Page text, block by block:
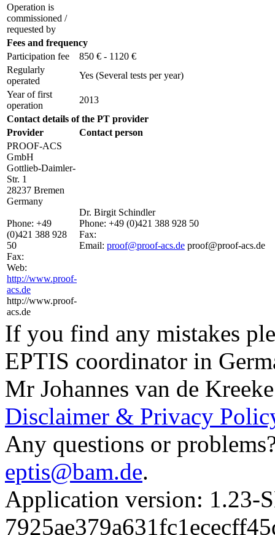
Operation is
commissioned /
requested by
Fees and frequency
Participation fee
850 € - 1120 €
Regularly
operated
Yes (Several tests per year)
Year of first
operation
2013
Contact details of the PT provider
Provider
Contact person
PROOF-ACS
GmbH
Gottlieb-Daimler-
Str. 1
28237 Bremen
Germany
Phone: +49
(0)421 388 928
50
Fax:
Web:
http://www.proof-
acs.de
http://www.proof-
acs.de
Dr. Birgit Schindler
Phone: +49 (0)421 388 928 50
Fax:
Email: proof@proof-acs.de proof@proof-acs.de
If you find any mistakes
EPTIS coordinator in
Mr Johannes van de
Disclaimer & Privacy
Any questions or
eptis@bam.de.
Application version: 1.23-